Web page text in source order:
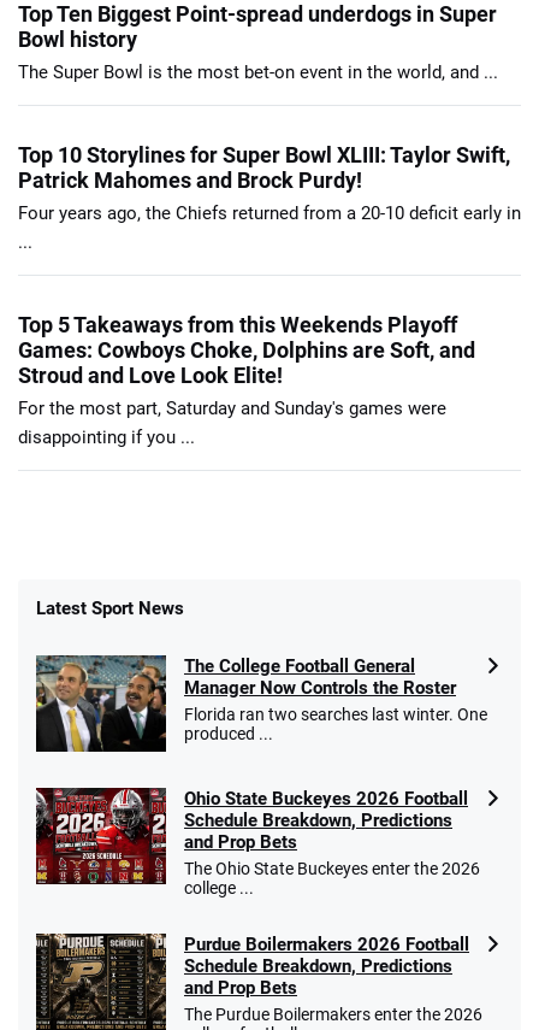
Top Ten Biggest Point-spread underdogs in Super
Bowl history
The Super Bowl is the most bet-on event in the world, and ...
Top 10 Storylines for Super Bowl XLIII: Taylor Swift,
Patrick Mahomes and Brock Purdy!
Four years ago, the Chiefs returned from a 20-10 deficit early in
...
Top 5 Takeaways from this Weekends Playoff
Games: Cowboys Choke, Dolphins are Soft, and
Stroud and Love Look Elite!
For the most part, Saturday and Sunday's games were
disappointing if you ...
Latest Sport News
The College Football General
Manager Now Controls the Roster
Florida ran two searches last winter. One
produced ...
Ohio State Buckeyes 2026 Football
Schedule Breakdown, Predictions
and Prop Bets
The Ohio State Buckeyes enter the 2026
college ...
Purdue Boilermakers 2026 Football
Schedule Breakdown, Predictions
and Prop Bets
The Purdue Boilermakers enter the 2026